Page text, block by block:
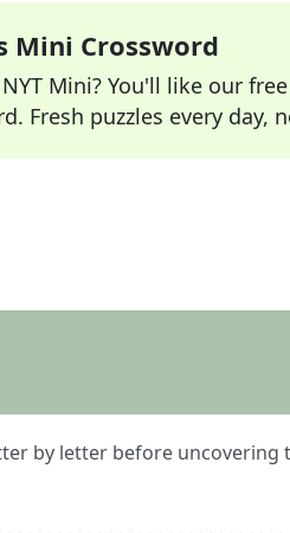
Mini Crossword
Mini? You'll like our
Fresh puzzles every day,
by letter before uncovering